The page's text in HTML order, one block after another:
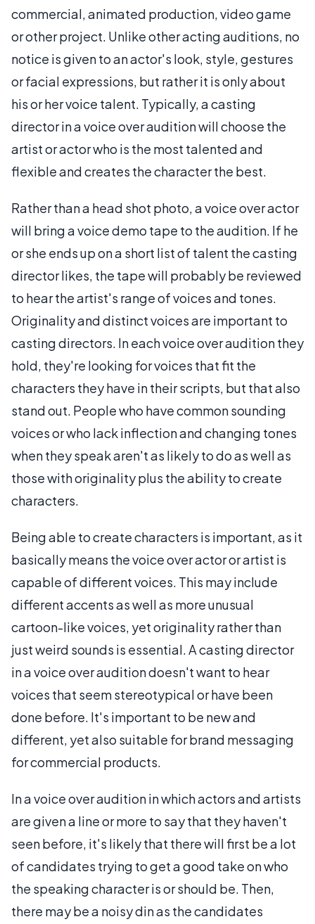
commercial, animated production, video game
or other project. Unlike other acting auditions, no
notice is given to an actor's look, style, gestures
or facial expressions, but rather it is only about
his or her voice talent. Typically, a casting
director in a voice over audition will choose the
artist or actor who is the most talented and
flexible and creates the character the best.
Rather than a head shot photo, a voice over actor
will bring a voice demo tape to the audition. If he
or she ends up on a short list of talent the casting
director likes, the tape will probably be reviewed
to hear the artist's range of voices and tones.
Originality and distinct voices are important to
casting directors. In each voice over audition they
hold, they're looking for voices that fit the
characters they have in their scripts, but that also
stand out. People who have common sounding
voices or who lack inflection and changing tones
when they speak aren't as likely to do as well as
those with originality plus the ability to create
characters.
Being able to create characters is important, as it
basically means the voice over actor or artist is
capable of different voices. This may include
different accents as well as more unusual
cartoon-like voices, yet originality rather than
just weird sounds is essential. A casting director
in a voice over audition doesn't want to hear
voices that seem stereotypical or have been
done before. It's important to be new and
different, yet also suitable for brand messaging
for commercial products.
In a voice over audition in which actors and artists
are given a line or more to say that they haven't
seen before, it's likely that there will first be a lot
of candidates trying to get a good take on who
the speaking character is or should be. Then,
there may be a noisy din as the candidates